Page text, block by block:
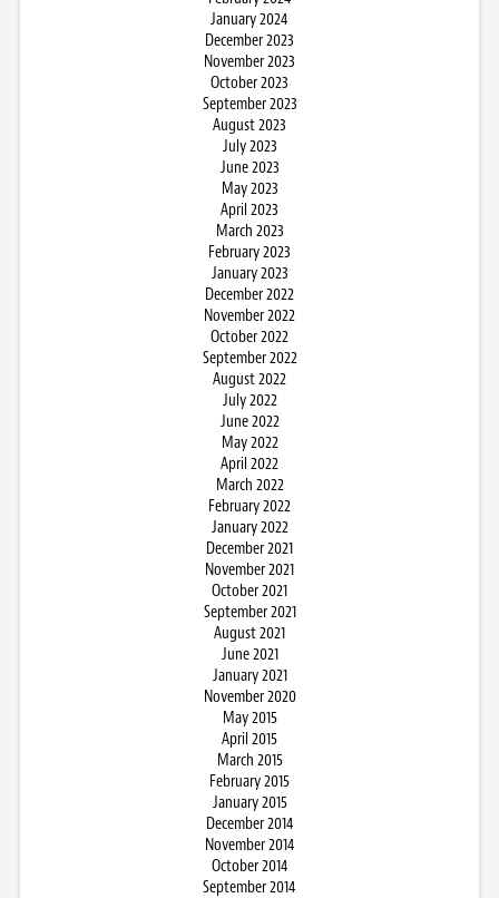
January 2024
December 2023
November 2023
October 2023
September 2023
August 2023
July 2023
June 2023
May 2023
April 2023
March 2023
February 2023
January 2023
December 2022
November 2022
October 2022
September 2022
August 2022
July 2022
June 2022
May 2022
April 2022
March 2022
February 2022
January 2022
December 2021
November 2021
October 2021
September 2021
August 2021
June 2021
January 2021
November 2020
May 2015
April 2015
March 2015
February 2015
January 2015
December 2014
November 2014
October 2014
September 2014